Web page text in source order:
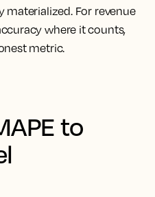
materialized. For revenue
where it counts,
metric.
to